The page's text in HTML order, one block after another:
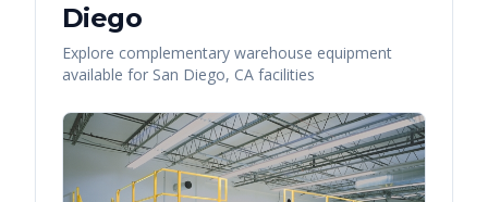
Diego
Explore complementary warehouse equipment
available for San Diego, CA facilities